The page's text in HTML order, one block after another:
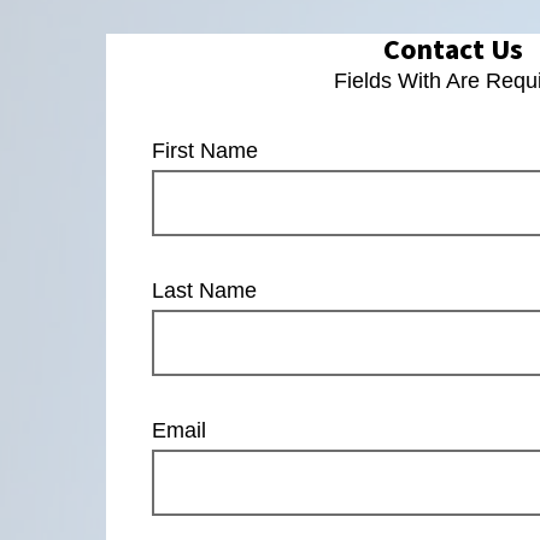
Contact Us
Fields With Are
First Name
Last Name
Email